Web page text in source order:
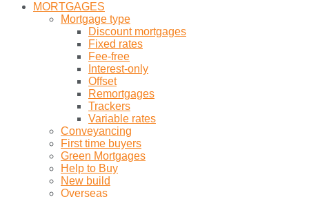
MORTGAGES
Mortgage type
Discount mortgages
Fixed rates
Fee-free
Interest-only
Offset
Remortgages
Trackers
Variable rates
Conveyancing
First time buyers
Green Mortgages
Help to Buy
New build
Overseas